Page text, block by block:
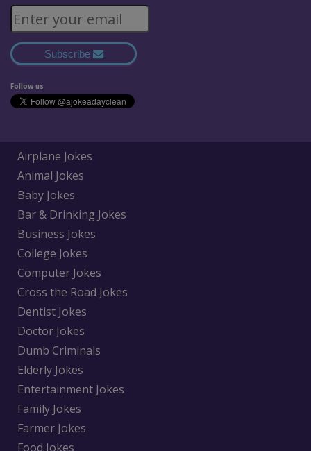
Subscribe
Follow us
Airplane Jokes
Animal Jokes
Baby Jokes
Bar & Drinking Jokes
Business Jokes
College Jokes
Computer Jokes
Cross the Road Jokes
Dentist Jokes
Doctor Jokes
Dumb Criminals
Elderly Jokes
Entertainment Jokes
Family Jokes
Farmer Jokes
Food Jokes